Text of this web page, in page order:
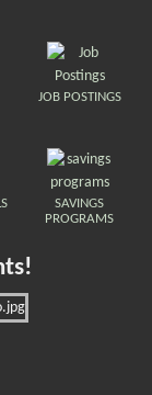
JOB POSTINGS
SAVINGS
PROGRAMS